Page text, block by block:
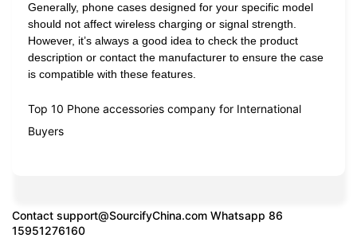
Generally, phone cases designed for your specific model
should not affect wireless charging or signal strength.
However, it’s always a good idea to check the product
description or contact the manufacturer to ensure the case
is compatible with these features.
Top 10 Phone accessories company for International
Buyers
Contact support@SourcifyChina.com Whatsapp 86
15951276160